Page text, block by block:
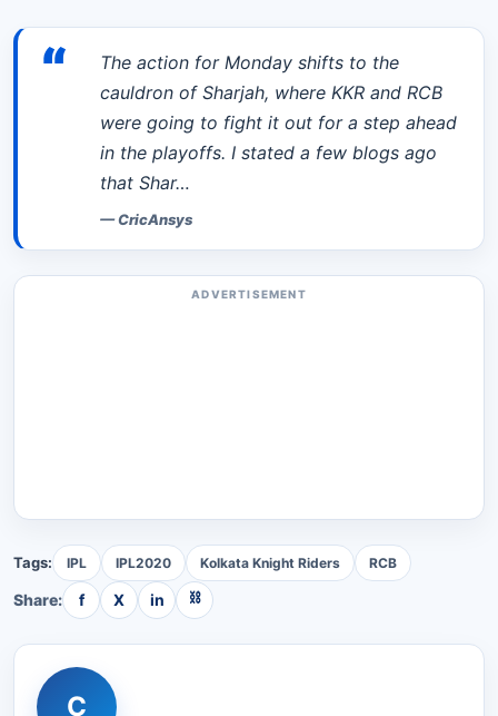
“
The action for Monday shifts to the
cauldron of Sharjah, where KKR and RCB
were going to fight it out for a step ahead
in the playoffs. I stated a few blogs ago
that Shar…
—CricAnsys
ADVERTISEMENT
Tags: IPL IPL2020 Kolkata Knight Riders RCB
Share: f X in ⛓
C